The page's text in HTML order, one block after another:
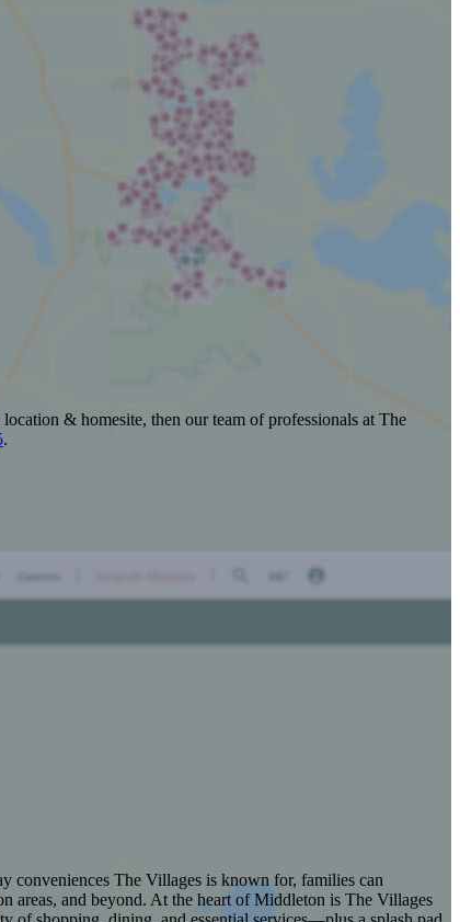
& homesite, then our team of professionals at The
.
conveniences The Villages is known for, families can
areas, and beyond. At the heart of Middleton is The Villages